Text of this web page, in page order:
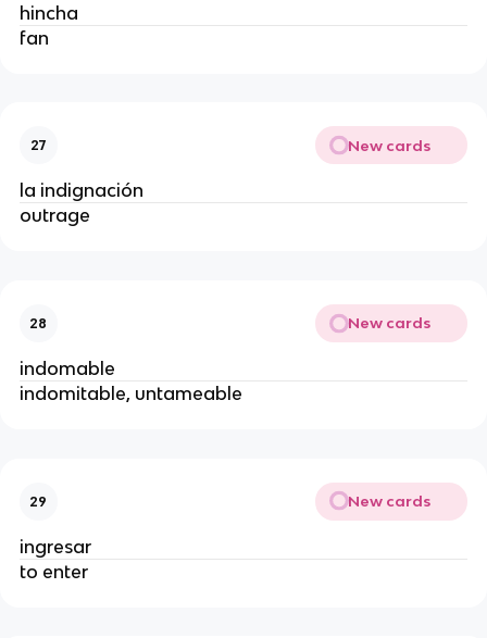
hincha
fan
27 New cards
la indignación
outrage
28 New cards
indomable
indomitable, untameable
29 New cards
ingresar
to enter